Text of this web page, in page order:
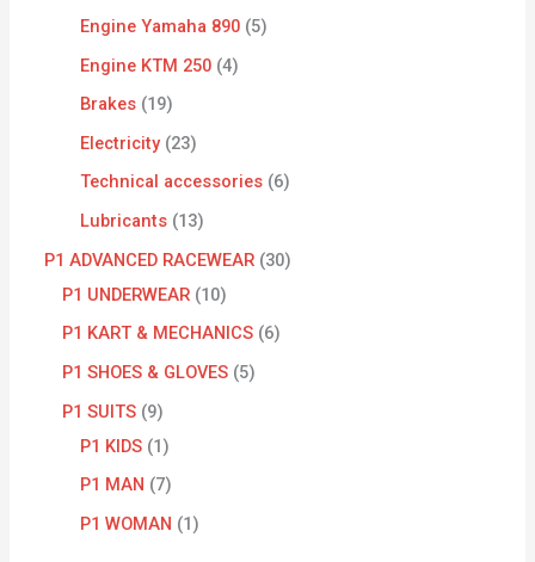
Engine Yamaha 890 5
Engine KTM 250 4
Brakes 19
Electricity 23
Technical accessories 6
Lubricants 13
P1 ADVANCED RACEWEAR 30
P1 UNDERWEAR 10
P1 KART & MECHANICS 6
P1 SHOES & GLOVES 5
P1 SUITS 9
P1 KIDS 1
P1 MAN
7
P1 WOMAN
1